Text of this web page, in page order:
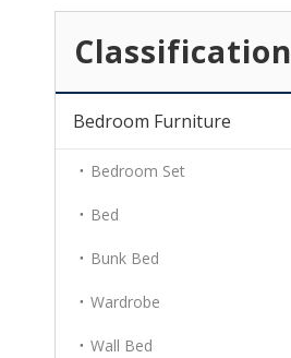
Classification
Bedroom Furniture
Bedroom Set
Bed
Bunk Bed
Wardrobe
Wall Bed